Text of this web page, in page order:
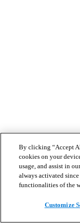
By clicking “Accept
cookies on your
usage, and assist in
always activated
functionalities of the
Customize